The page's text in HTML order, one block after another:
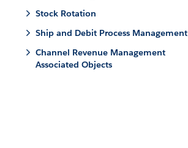
Stock Rotation
Ship and Debit Process Management
Channel Revenue Management
Associated Objects